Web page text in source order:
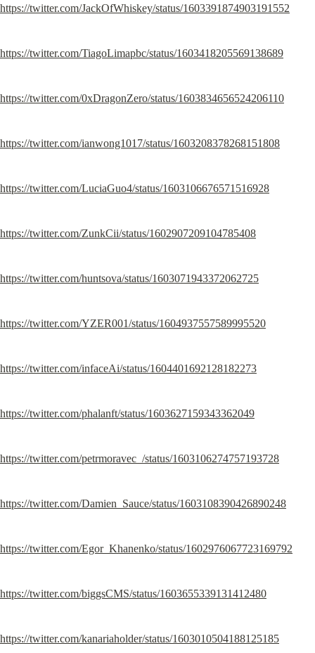
https://twitter.com/JackOfWhiskey/status/1603391874903191552
https://twitter.com/TiagoLimapbc/status/1603418205569138689
https://twitter.com/0xDragonZero/status/1603834656524206110
https://twitter.com/ianwong1017/status/1603208378268151808
https://twitter.com/LuciaGuo4/status/1603106676571516928
https://twitter.com/ZunkCii/status/1602907209104785408
https://twitter.com/huntsova/status/1603071943372062725
https://twitter.com/YZER001/status/1604937557589995520
https://twitter.com/infaceAi/status/1604401692128182273
https://twitter.com/phalanft/status/1603627159343362049
https://twitter.com/petrmoravec_/status/1603106274757193728
https://twitter.com/Damien_Sauce/status/1603108390426890248
https://twitter.com/Egor_Khanenko/status/1602976067723169792
https://twitter.com/biggsCMS/status/1603655339131412480
https://twitter.com/kanariaholder/status/1603010504188125185